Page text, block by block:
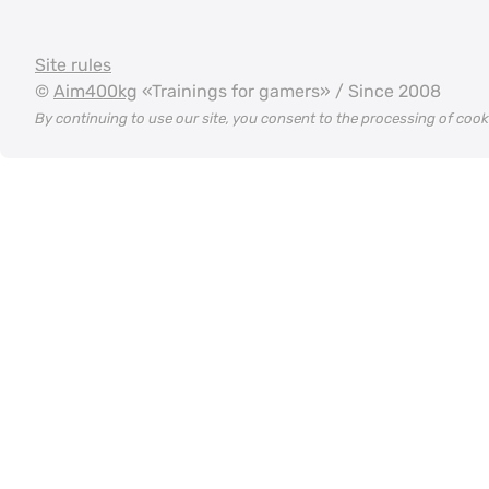
Site rules
© Aim400kg «Trainings for gamers» / Since 2008
By continuing to use our site, you consent to the processing of